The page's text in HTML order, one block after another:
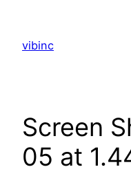
content
vibinc
Screen
05 at